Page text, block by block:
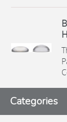
Categories